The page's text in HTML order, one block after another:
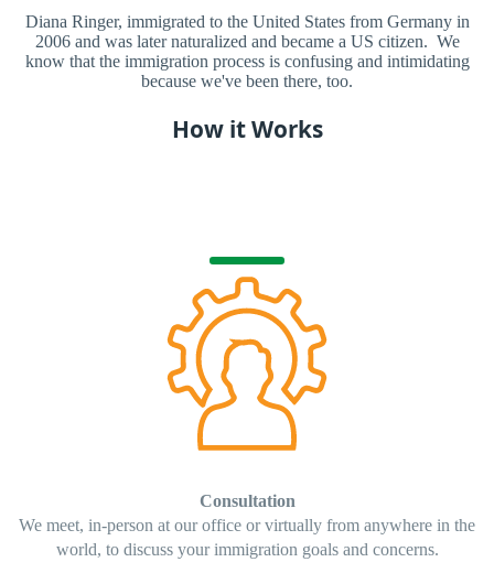
Diana Ringer, immigrated to the United States from Germany in
2006 and was later naturalized and became a US citizen. We
know that the immigration process is confusing and intimidating
because we've been there, too.
How it Works
Consultation
We meet, in-person at our office or virtually from anywhere in the
world, to discuss your immigration goals and concerns.